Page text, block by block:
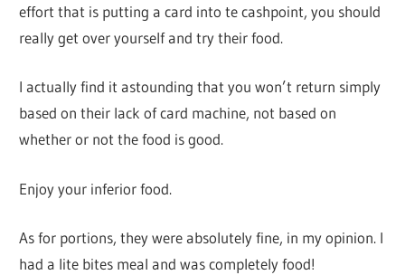
effort that is putting a card into te cashpoint, you should
really get over yourself and try their food.
I actually find it astounding that you won’t return simply
based on their lack of card machine, not based on
whether or not the food is good.
Enjoy your inferior food.
As for portions, they were absolutely fine, in my opinion. I
had a lite bites meal and was completely food!